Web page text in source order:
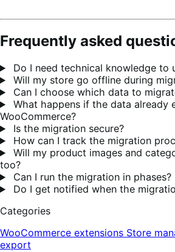
Frequently asked
Do I need technical knowledge to
Will my store go offline during
Can I choose which data to
What happens if the data already
WooCommerce?
Is the migration secure?
How can I track the migration
Will my product images and
too?
Can I run the migration in phases?
Do I get notified when the
Categories
WooCommerce extensions Store
export